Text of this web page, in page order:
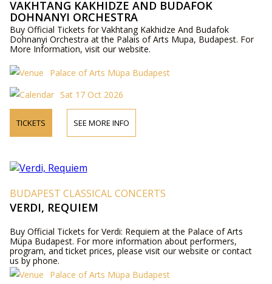
VAKHTANG KAKHIDZE AND BUDAFOK
DOHNANYI ORCHESTRA
Buy Official Tickets for Vakhtang Kakhidze And Budafok
Dohnanyi Orchestra at the Palais of Arts Mupa, Budapest. For
More Information, visit our website.
Palace of Arts Müpa Budapest
Sat 17 Oct 2026
TICKETS SEE MORE INFO
BUDAPEST CLASSICAL CONCERTS
VERDI, REQUIEM
Buy Official Tickets for Verdi: Requiem at the Palace of Arts
Müpa Budapest. For more information about performers,
program, and ticket prices, please visit our website or contact
us by phone.
Palace of Arts Müpa Budapest